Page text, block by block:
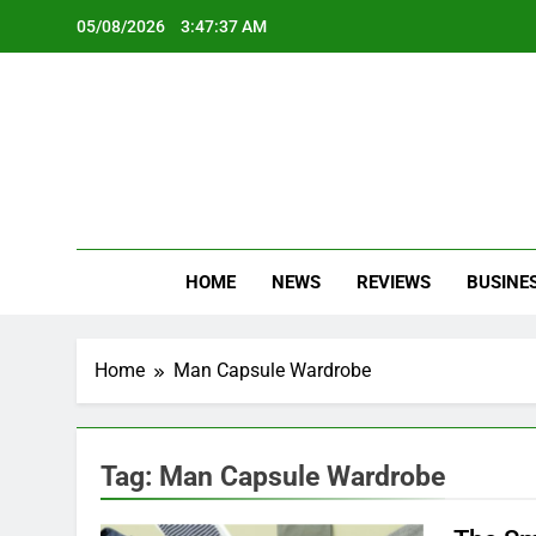
05/08/2026 3:47:37 AM
HOME NEWS REVIEWS
Home Man Capsule Wardrobe
Tag: Man Capsule Wardrobe